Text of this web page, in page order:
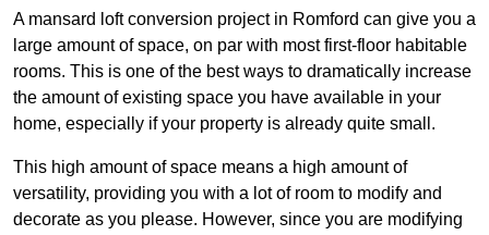
A mansard loft conversion project in Romford can give you a
large amount of space, on par with most first-floor habitable
rooms. This is one of the best ways to dramatically increase
the amount of existing space you have available in your
home, especially if your property is already quite small.
This high amount of space means a high amount of
versatility, providing you with a lot of room to modify and
decorate as you please. However, since you are modifying